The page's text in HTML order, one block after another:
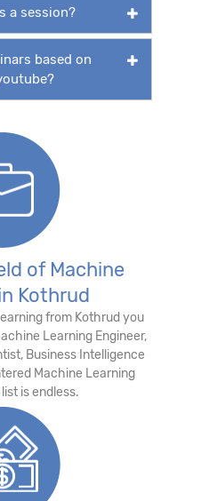
a session?
based on
of Machine
Kothrud
from Kothrud you
Learning Engineer,
Business Intelligence
Machine Learning
is endless.